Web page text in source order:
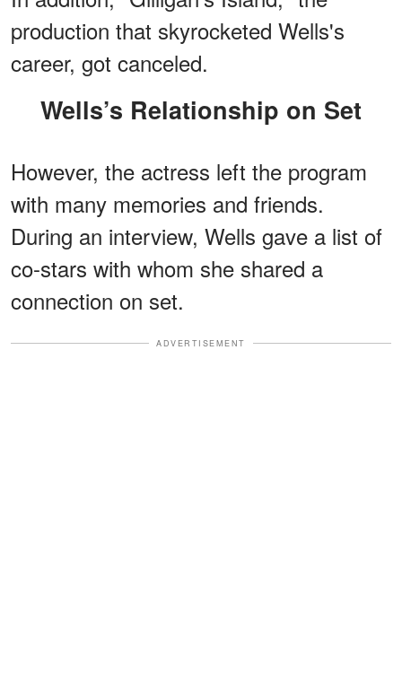
production that skyrocketed Wells's
career, got canceled.
Wells’s Relationship on Set
However, the actress left the program
with many memories and friends.
During an interview, Wells gave a list of
co-stars with whom she shared a
connection on set.
ADVERTISEMENT